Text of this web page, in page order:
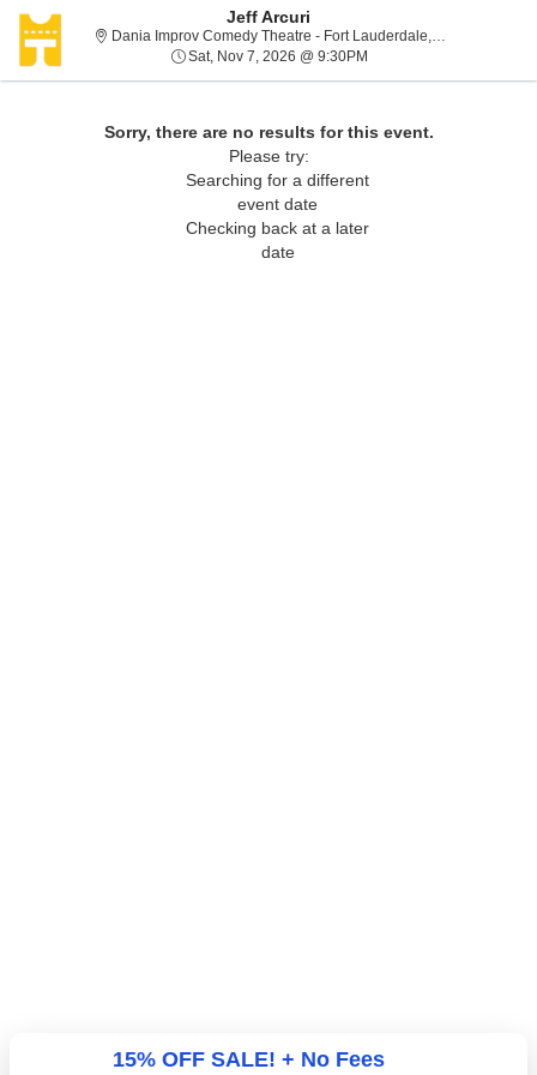
Jeff Arcuri
Dania Improv Comedy Theatre - Fort Lauderdale, Dania, FL
Sat, Nov 7, 2026 @ 9:30PM
Sorry, there are no results for this event.
Please try:
Searching for a different
event date
Checking back at a later
date
15% OFF SALE! + No Fees